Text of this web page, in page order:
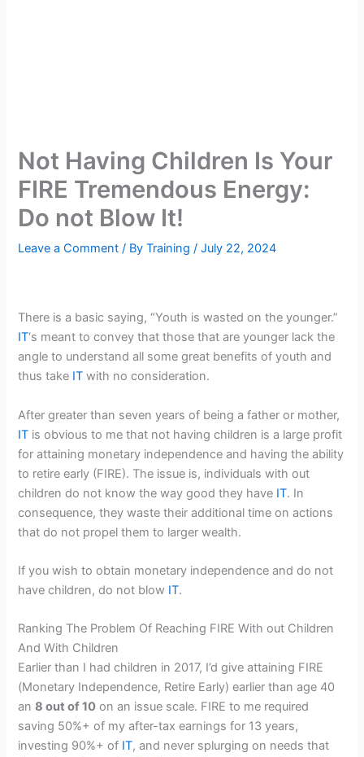
Not Having Children Is Your
FIRE Tremendous Energy:
Do not Blow It!
Leave a Comment / ByTraining/July 22, 2024
There is a basic saying, “Youth is wasted on the younger.”
IT‘s meant to convey that those that are younger lack the
angle to understand all some great benefits of youth and
thus take IT with no consideration.
After greater than seven years of being a father or mother,
IT is obvious to me that not having children is a large profit
for attaining monetary independence and having the ability
to retire early (FIRE). The issue is, individuals with out
children do not know the way good they have IT. In
consequence, they waste their additional time on actions
that do not propel them to larger wealth.
If you wish to obtain monetary independence and do not
have children, do not blow IT.
Ranking The Problem Of Reaching FIRE With out Children
And With Children
Earlier than I had children in 2017, I’d give attaining FIRE
(Monetary Independence, Retire Early) earlier than age 40
an8 out of 10 on an issue scale. FIRE to me required
saving 50%+ of my after-tax earnings for 13 years,
investing 90%+ of IT, and never splurging on needs that